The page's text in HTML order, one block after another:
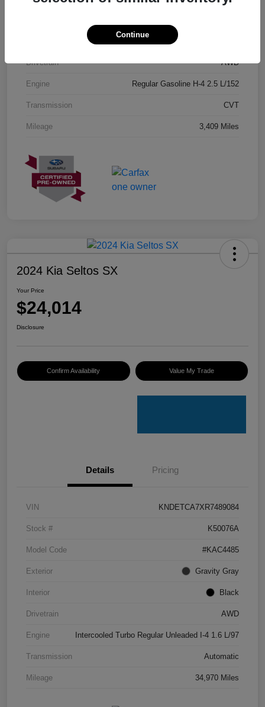
Drivetrain AWD
Engine Regular Gasoline H-4 2.5 L/152
Transmission CVT
Mileage 3,409 Miles
2024 Kia Seltos SX
Your Price
$24,014
Disclosure
Confirm Availability Value My Trade
Details Pricing
VIN KNDETCA7XR7489084
Stock # K50076A
Model Code #KAC4485
Exterior Gravity Gray
Interior Black
Drivetrain AWD
Engine Intercooled Turbo Regular Unleaded I-4 1.6 L/97
Transmission Automatic
Mileage 34,970 Miles
Continue